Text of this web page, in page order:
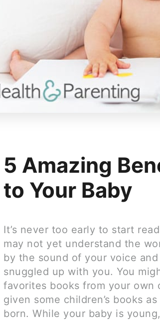
5 Amazing
to Your Baby
It’s never too early to start
may not yet understand the
by the sound of your voice
snuggled up with you. You
favorites books from your own
given some children’s books
born. While your baby is